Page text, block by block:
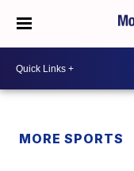
MORE SPORTS